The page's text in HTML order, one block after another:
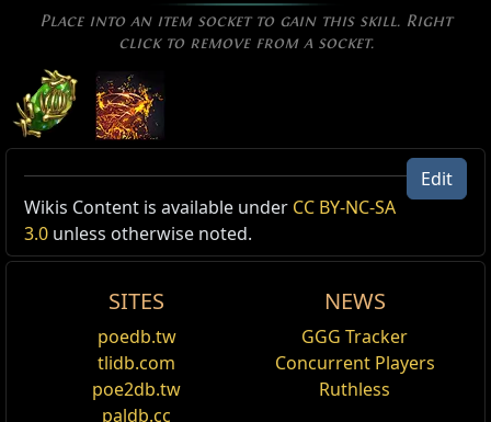
Place into an item socket to gain this skill. Right
click to remove from a socket.
Active Type: Spell, Damage, Area, Trappable,
Totemable, Mineable, Multicastable, Triggerable, Fire,
Cascadable, CanRapidFire, AreaSpell, Duration
Added Fire Damage Support
Supports any skill that hits enemies.
Inspiration Support
Level:(1—40)
Cost:
(9 —35) Mana
Effectiveness of Added Damage: 210%
damage in a small area and creating an orb which
detonates after a duration, dealing spell damage in a
larger area. The explosion of the corpse is not
affected by modifiers to spell damage, and cannot be
Edit
Wikis Content is available under CC BY-NC-SA
3.0 unless otherwise noted.
SITES
poedb.tw
tlidb.com
poe2db.tw
paldb.cc
NEWS
GGG Tracker
Concurrent Players
Ruthless